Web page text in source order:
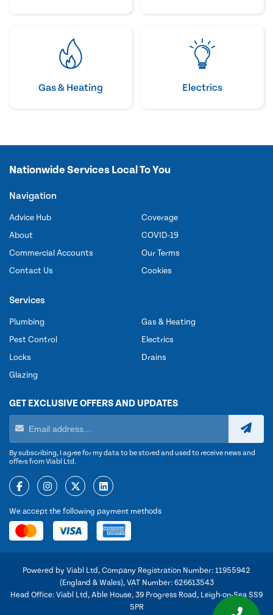
Gas & Heating Electrics
Nationwide Services Local To You
Navigation
Advice Hub
About
Commercial Accounts
Contact Us
Coverage
COVID-19
Our Terms
Cookies
Services
Plumbing
Pest Control
Locks
Glazing
Gas & Heating
Electrics
Drains
GET EXCLUSIVE OFFERS AND UPDATES
By subscribing, I agree for my data to be stored and used to receive news and
offers from Viabl Ltd.
We accept the following payment methods
Powered by Viabl Ltd, Company Registration Number: 11955942
(England & Wales), VAT Number: 626613543
Head Office: Viabl Ltd, Able House, 39 Progress Road, Leigh-on-Sea SS9
5PR